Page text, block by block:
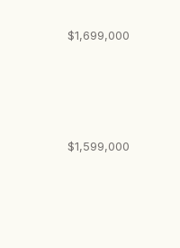
$1,699,000
$1,599,000